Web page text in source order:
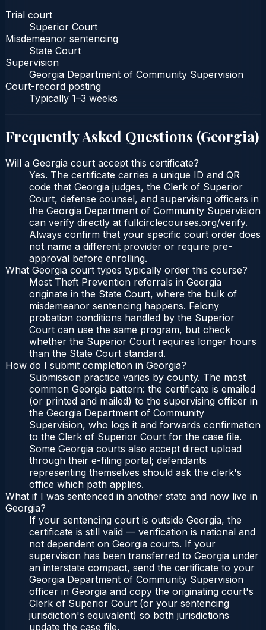
Trial court
Superior Court
Misdemeanor sentencing
State Court
Supervision
Georgia Department of Community Supervision
Court-record posting
Typically 1–3 weeks
Frequently Asked Questions (Georgia)
Will a Georgia court accept this certificate?
Yes. The certificate carries a unique ID and QR
code that Georgia judges, the Clerk of Superior
Court, defense counsel, and supervising officers in
the Georgia Department of Community Supervision
can verify directly at fullcirclecourses.org/verify.
Always confirm that your specific court order does
not name a different provider or require pre-
approval before enrolling.
What Georgia court types typically order this course?
Most Theft Prevention referrals in Georgia
originate in the State Court, where the bulk of
misdemeanor sentencing happens. Felony
probation conditions handled by the Superior
Court can use the same program, but check
whether the Superior Court requires longer hours
than the State Court standard.
How do I submit completion in Georgia?
Submission practice varies by county. The most
common Georgia pattern: the certificate is emailed
(or printed and mailed) to the supervising officer in
the Georgia Department of Community
Supervision, who logs it and forwards confirmation
to the Clerk of Superior Court for the case file.
Some Georgia courts also accept direct upload
through their e-filing portal; defendants
representing themselves should ask the clerk's
office which path applies.
What if I was sentenced in another state and now live in
Georgia?
If your sentencing court is outside Georgia, the
certificate is still valid — verification is national and
not dependent on Georgia courts. If your
supervision has been transferred to Georgia under
an interstate compact, send the certificate to your
Georgia Department of Community Supervision
officer in Georgia and copy the originating court's
Clerk of Superior Court (or your sentencing
jurisdiction's equivalent) so both jurisdictions
update the case file.